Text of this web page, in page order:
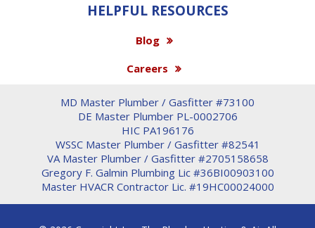
HELPFUL RESOURCES
Blog
Careers
MD Master Plumber / Gasfitter #73100
DE Master Plumber PL-0002706
HIC PA196176
WSSC Master Plumber / Gasfitter #82541
VA Master Plumber / Gasfitter #2705158658
Gregory F. Galmin Plumbing Lic #36BI00903100
Master HVACR Contractor Lic. #19HC00024000